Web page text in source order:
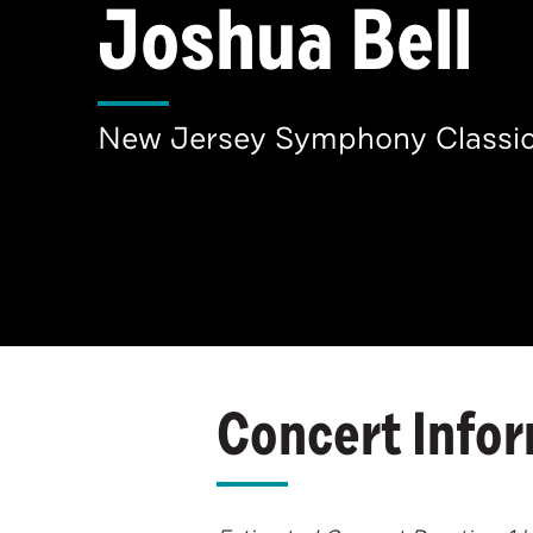
Joshua Bell
New Jersey Symphony
Concert